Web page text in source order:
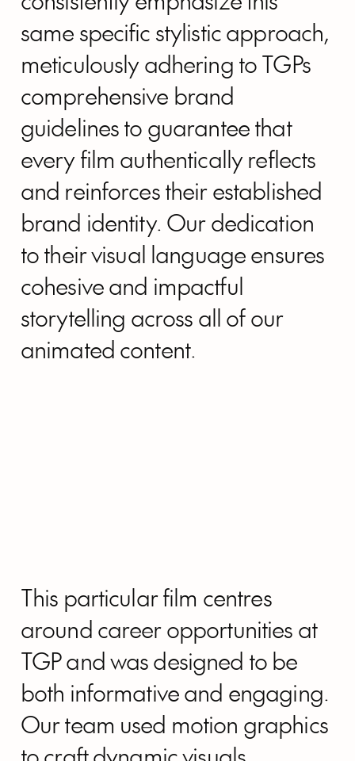
same specific stylistic approach,
meticulously adhering to TGPs
comprehensive brand
guidelines to guarantee that
every film authentically reflects
and reinforces their established
brand identity. Our dedication
to their visual language ensures
cohesive and impactful
storytelling across all of our
animated content.
This particular film centres
around career opportunities at
TGP and was designed to be
both informative and engaging.
Our team used motion graphics